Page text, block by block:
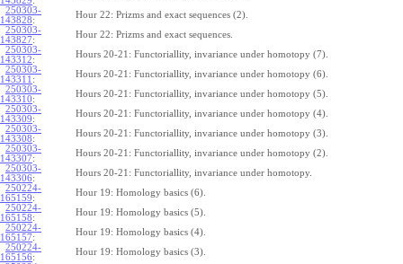
250303-
143828:
Hour 22: Prizms and exact sequences (2).
250303-
143827:
Hour 22: Prizms and exact sequences.
250303-
143312:
Hours 20-21: Functoriallity, invariance under homotopy (7).
250303-
143311 :
Hours 20-21: Functoriallity, invariance under homotopy (6).
250303-
143310:
Hours 20-21: Functoriallity, invariance under homotopy (5).
250303-
143309:
Hours 20-21: Functoriallity, invariance under homotopy (4).
250303-
143308:
Hours 20-21: Functoriallity, invariance under homotopy (3).
250303-
143307:
Hours 20-21: Functoriallity, invariance under homotopy (2).
250303-
143306:
Hours 20-21: Functoriallity, invariance under homotopy.
250224-
165159:
Hour 19: Homology basics (6).
250224-
165158:
Hour 19: Homology basics (5).
250224-
165157:
Hour 19: Homology basics (4).
250224-
165156:
Hour 19: Homology basics (3).